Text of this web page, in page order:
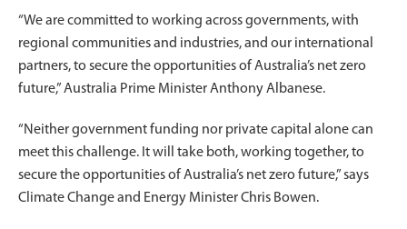
“We are committed to working across governments, with
regional communities and industries, and our international
partners, to secure the opportunities of Australia’s net zero
future,” Australia Prime Minister Anthony Albanese.
“Neither government funding nor private capital alone can
meet this challenge. It will take both, working together, to
secure the opportunities of Australia’s net zero future,” says
Climate Change and Energy Minister Chris Bowen.